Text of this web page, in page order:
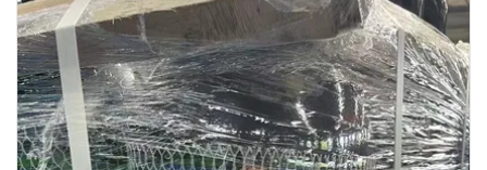
Bag Filters Bag filters are in general frequently
used for dust removal in